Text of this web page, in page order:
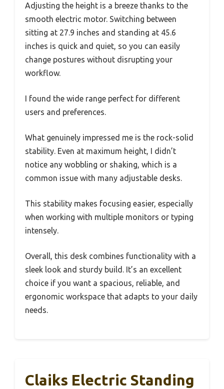
Adjusting the height is a breeze thanks to the
smooth electric motor. Switching between
sitting at 27.9 inches and standing at 45.6
inches is quick and quiet, so you can easily
change postures without disrupting your
workflow.
I found the wide range perfect for different
users and preferences.
What genuinely impressed me is the rock-solid
stability. Even at maximum height, I didn’t
notice any wobbling or shaking, which is a
common issue with many adjustable desks.
This stability makes focusing easier, especially
when working with multiple monitors or typing
intensely.
Overall, this desk combines functionality with a
sleek look and sturdy build. It’s an excellent
choice if you want a spacious, reliable, and
ergonomic workspace that adapts to your daily
needs.
Claiks Electric Standing